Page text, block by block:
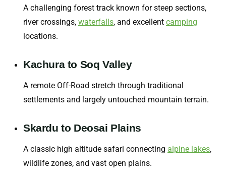
A challenging forest track known for steep sections,
river crossings, waterfalls, and excellent camping
locations.
Kachura to Soq Valley
A remote Off-Road stretch through traditional
settlements and largely untouched mountain terrain.
Skardu to Deosai Plains
A classic high altitude safari connecting alpine lakes,
wildlife zones, and vast open plains.